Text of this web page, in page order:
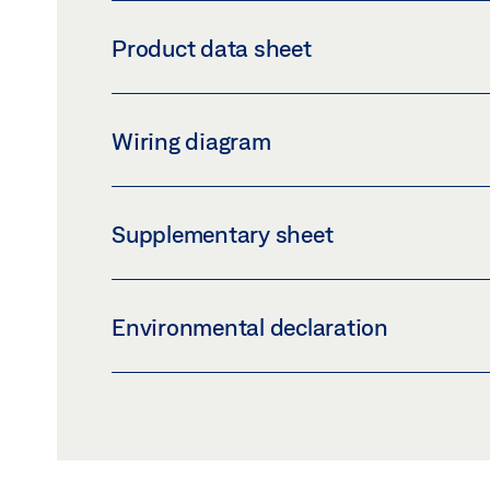
Download (PNG)
Product data sheet
Preview
Wiring diagram
Preview
Download (.PDF | 53 KB)
Supplementary sheet
Preview
Download (.PDF | 60 KB)
Environmental declaration